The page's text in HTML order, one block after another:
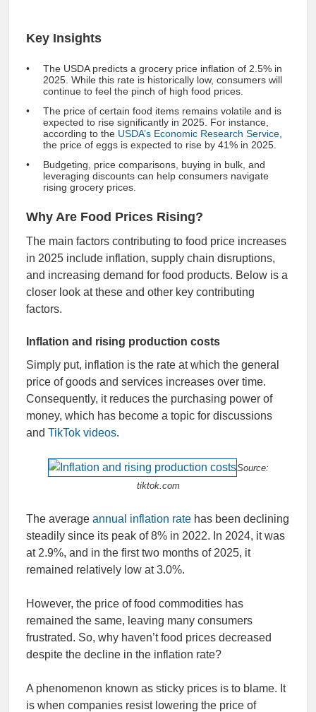
Key Insights
The USDA predicts a grocery price inflation of 2.5% in
2025. While this rate is historically low, consumers will
continue to feel the pinch of high food prices.
The price of certain food items remains volatile and is
expected to rise significantly in 2025. For instance,
according to the USDA’s Economic Research Service
the price of eggs is expected to rise by 41% in 2025.
Budgeting, price comparisons, buying in bulk, and
leveraging discounts can help consumers navigate
rising grocery prices.
Why Are Food Prices Rising?
The main factors contributing to food price increases
in 2025 include inflation, supply chain disruptions,
and increasing demand for food products. Below is a
closer look at these and other key contributing
factors.
Inflation and rising production costs
Simply put, inflation is the rate at which the general
price of goods and services increases over time.
Consequently, it reduces the purchasing power of
money, which has become a topic for discussions
and TikTok videos.
Source:
tiktok.com
The average annual inflation rate has been declining
steadily since its peak of 8% in 2022. In 2024, it was
at 2.9%, and in the first two months of 2025, it
remained relatively low at 3.0%.
However, the price of food commodities has
remained the same, leaving many consumers
frustrated. So, why haven’t food prices decreased
despite the decline in the inflation rate?
A phenomenon known as sticky prices is to blame. It
is when companies resist lowering the price of